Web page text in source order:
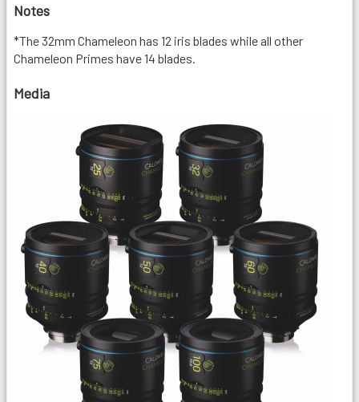
Notes
*The 32mm Chameleon has 12 iris blades while all other
Chameleon Primes have 14 blades.
Media